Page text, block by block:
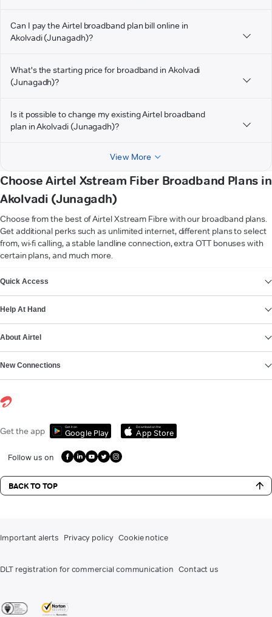
Can I pay the Airtel broadband plan bill online in
Akolvadi (Junagadh)?
What's the starting price for broadband in Akolvadi
(Junagadh)?
Is it possible to change my existing Airtel broadband
plan in Akolvadi (Junagadh)?
View More
Choose Airtel Xstream Fiber Broadband Plans in
Akolvadi (Junagadh)
Choose from the best of Airtel Xstream Fibre with our broadband plans.
Get additional perks such as unlimited internet, different plans to select
from, wi-fi calling, a stable landline connection, extra OTT bonuses with
certain plans, and much more.
Quick Access
Help At Hand
About Airtel
New Connections
Get the app Get it on
Google Play
Download on the
App Store
Follow us on
BACK TO TOP
Important alerts Privacy policy Cookie notice
DLT registration for commercial communication Contact us